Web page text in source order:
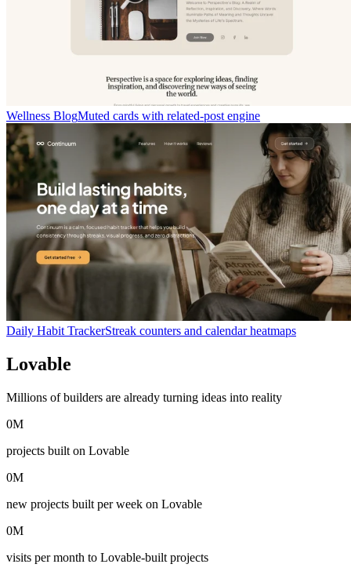
Wellness BlogMuted cards with related-post engine
Daily Habit TrackerStreak counters and calendar heatmaps
Lovable
Millions of builders are already turning ideas into reality
0M
projects built on Lovable
0M
new projects built per week on Lovable
0M
visits per month to Lovable-built projects